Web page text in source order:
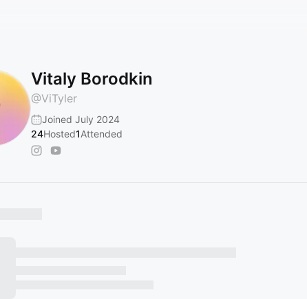
Vitaly Borodkin
@ViTyler
Joined July 2024
24Hosted1Attended